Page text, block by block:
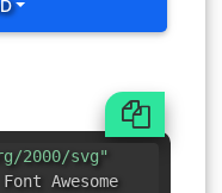
2000/svg"
Awesome